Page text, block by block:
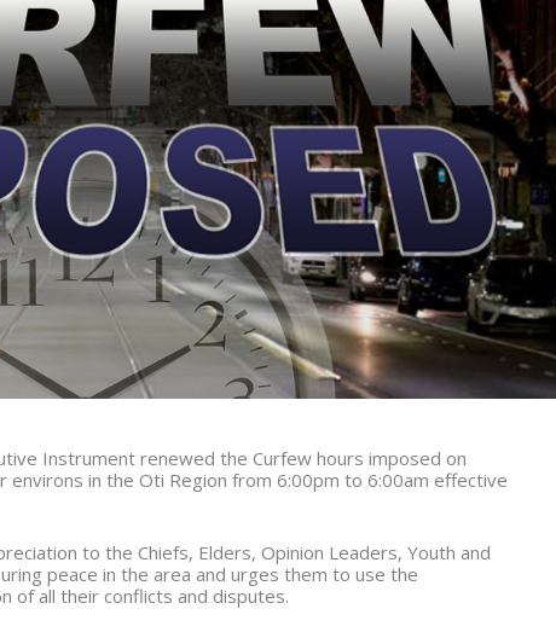
Instrument renewed the Curfew hours imposed on
environs in the Oti Region from 6:00pm to 6:00am effective
to the Chiefs, Elders, Opinion Leaders, Youth and
peace in the area and urges them to use the
of all their conflicts and disputes.